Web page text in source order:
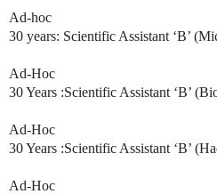
Ad-hoc
30 years: Scientific Assistant ‘B’
Ad-Hoc
30 Years :Scientific Assistant ‘B’
Ad-Hoc
30 Years :Scientific Assistant ‘B’
Ad-Hoc